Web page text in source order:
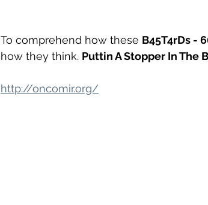
To comprehend how these B45T4rDs -
how they think. Puttin A Stopper In The
http://oncomir.org/